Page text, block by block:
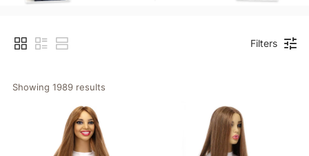
Wigs & Toppers Filters
Showing 1989 results